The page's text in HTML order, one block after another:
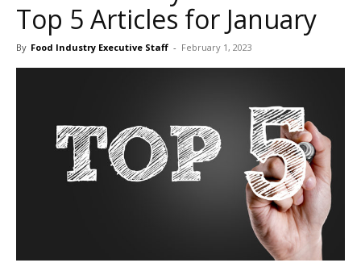
Top 5 Articles for January
By Food Industry Executive Staff - February 1, 2023